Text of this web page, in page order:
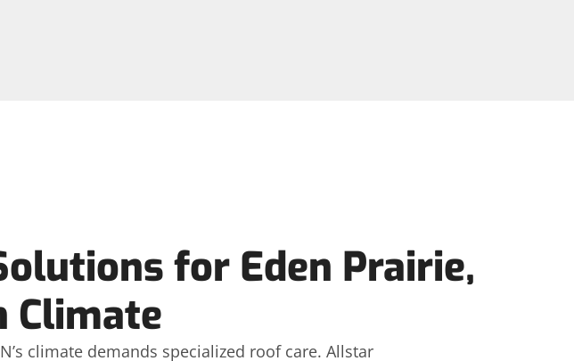
for Eden Prairie,
Climate
climate demands specialized roof care. Allstar